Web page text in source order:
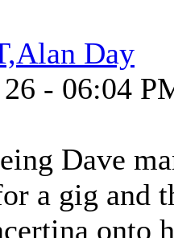
Day
- 06:04
Dave
a gig and